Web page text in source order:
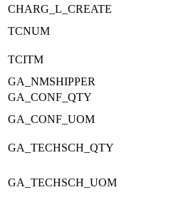
CHARG_L_CREATE
TCNUM
TCITM
GA_NMSHIPPER
GA_CONF_QTY
GA_CONF_UOM
GA_TECHSCH_QTY
GA_TECHSCH_UOM